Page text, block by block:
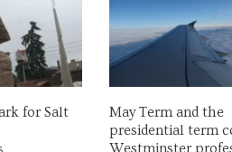
for Salt
May Term and the
presidential term
Westminster